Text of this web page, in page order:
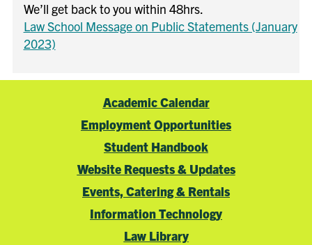
We’ll get back to you within 48hrs.
Law School Message on Public Statements (January
2023)
Academic Calendar
Employment Opportunities
Student Handbook
Website Requests & Updates
Events, Catering & Rentals
Information Technology
Law Library